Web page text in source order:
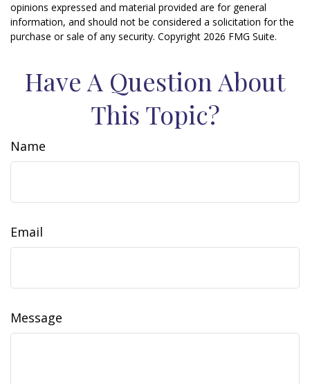
opinions expressed and material provided are for general
information, and should not be considered a solicitation for the
purchase or sale of any security. Copyright 2026 FMG Suite.
Have A Question About
This Topic?
Name
Email
Message